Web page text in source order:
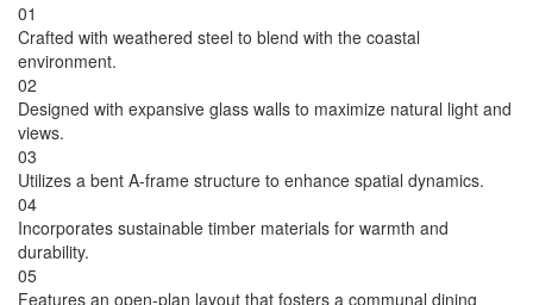
01
Crafted with weathered steel to blend with the coastal
environment.
02
Designed with expansive glass walls to maximize natural light and
views.
03
Utilizes a bent A-frame structure to enhance spatial dynamics.
04
Incorporates sustainable timber materials for warmth and
durability.
05
Features an open-plan layout that fosters a communal dining